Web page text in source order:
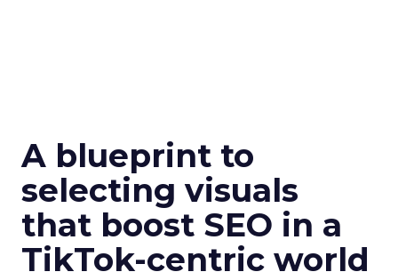
A blueprint to
selecting visuals
that boost SEO in a
TikTok-centric world